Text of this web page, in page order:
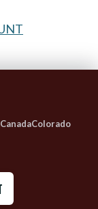
CanadaColorado